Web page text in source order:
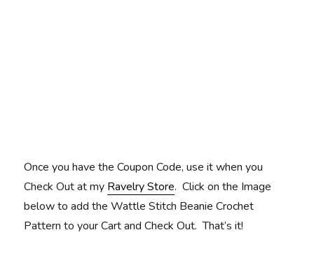
Once you have the Coupon Code, use it when you
Check Out at my Ravelry Store. Click on the Image
below to add the Wattle Stitch Beanie Crochet
Pattern to your Cart and Check Out. That’s it!